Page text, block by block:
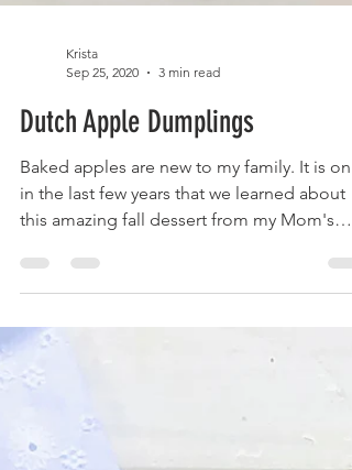
Krista
Dutch Apple Dumplings
Baked apples are new to my family. It is only
this amazing fall dessert from my Mom's
friend...